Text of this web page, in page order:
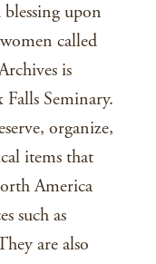
upon
called
is
Seminary.
organize,
items that
America
such as
are also